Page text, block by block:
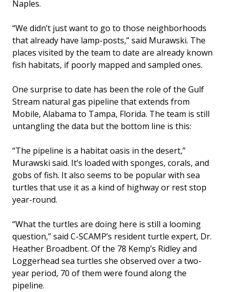
Naples.
“We didn’t just want to go to those neighborhoods
that already have lamp-posts,” said Murawski. The
places visited by the team to date are already known
fish habitats, if poorly mapped and sampled ones.
One surprise to date has been the role of the Gulf
Stream natural gas pipeline that extends from
Mobile, Alabama to Tampa, Florida. The team is still
untangling the data but the bottom line is this:
“The pipeline is a habitat oasis in the desert,”
Murawski said. It’s loaded with sponges, corals, and
gobs of fish. It also seems to be popular with sea
turtles that use it as a kind of highway or rest stop
year-round.
“What the turtles are doing here is still a looming
question,” said C-SCAMP’s resident turtle expert, Dr.
Heather Broadbent. Of the 78 Kemp’s Ridley and
Loggerhead sea turtles she observed over a two-
year period, 70 of them were found along the
pipeline.